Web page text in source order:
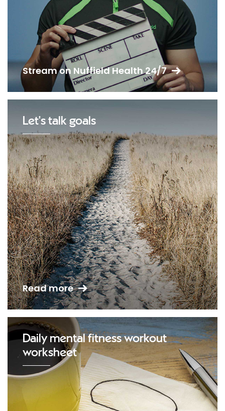
Stream on Nuffield Health 24/7
Let's talk goals
Read more
Daily mental fitness workout
worksheet